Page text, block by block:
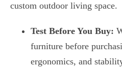
custom outdoor living space.
Test Before You Buy:
furniture before
ergonomics, and